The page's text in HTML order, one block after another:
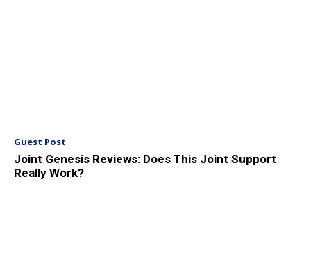
Guest Post
Joint Genesis Reviews: Does This Joint Support
Really Work?